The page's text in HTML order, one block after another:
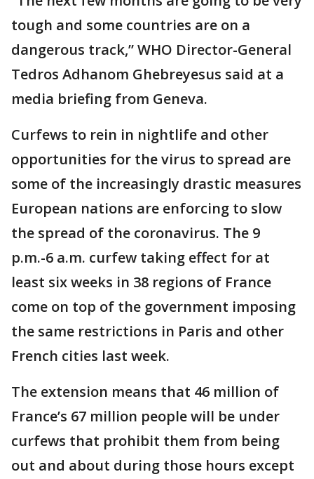
tough and some countries are on a
dangerous track,” WHO Director-General
Tedros Adhanom Ghebreyesus said at a
media briefing from Geneva.
Curfews to rein in nightlife and other
opportunities for the virus to spread are
some of the increasingly drastic measures
European nations are enforcing to slow
the spread of the coronavirus. The 9
p.m.-6 a.m. curfew taking effect for at
least six weeks in 38 regions of France
come on top of the government imposing
the same restrictions in Paris and other
French cities last week.
The extension means that 46 million of
France’s 67 million people will be under
curfews that prohibit them from being
out and about during those hours except